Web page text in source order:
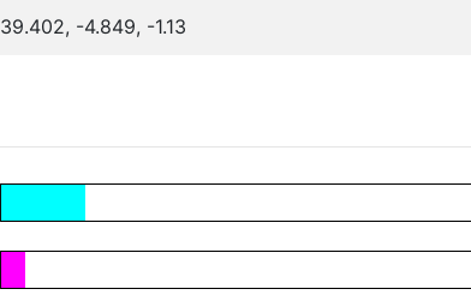
39.402, -4.849, -1.13